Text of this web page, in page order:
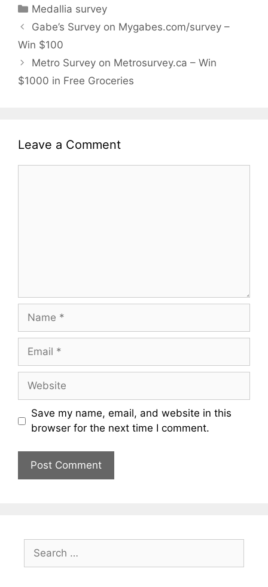
Categories
Medallia survey
Gabe’s Survey on Mygabes.com/survey –
Win $100
Metro Survey on Metrosurvey.ca – Win
$1000 in Free Groceries
Leave a Comment
Name
Email
Website
Save my name, email, and website in this
browser for the next time I comment.
for: